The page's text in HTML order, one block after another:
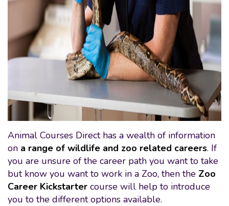
Animal Courses Direct has a wealth of information
on a range of wildlife and zoo related careers. If
you are unsure of the career path you want to take
but know you want to work in a Zoo, then the Zoo
Career Kickstarter course will help to introduce
you to the different options available.